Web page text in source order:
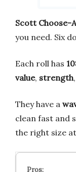
Scott Choose-
you need. Six
Each roll has
value, strength
They have a
clean fast and
the right size